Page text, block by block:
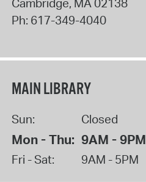
Cambridge, MA02138
Ph: 617-349-4040
MAIN LIBRARY
Sun: Closed
Mon - Thu: 9AM - 9PM
Fri - Sat: 9AM - 5PM